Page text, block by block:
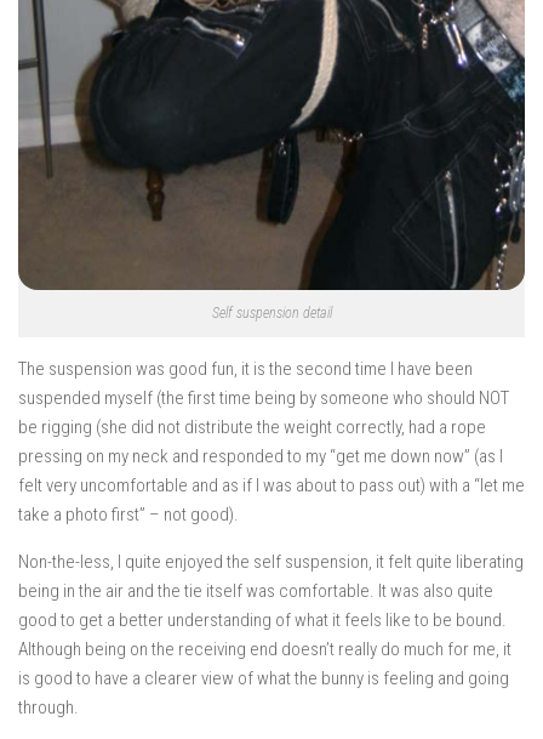
Self suspension detail
The suspension was good fun, it is the second time I have been
suspended myself (the first time being by someone who should NOT
be rigging (she did not distribute the weight correctly, had a rope
pressing on my neck and responded to my “get me down now” (as I
felt very uncomfortable and as if I was about to pass out) with a “let me
take a photo first” – not good).
Non-the-less, I quite enjoyed the self suspension, it felt quite liberating
being in the air and the tie itself was comfortable. It was also quite
good to get a better understanding of what it feels like to be bound.
Although being on the receiving end doesn’t really do much for me, it
is good to have a clearer view of what the bunny is feeling and going
through.